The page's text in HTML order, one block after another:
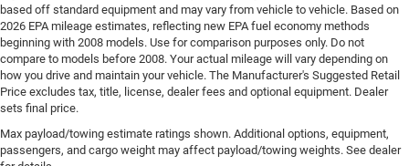
Exterior mirror spot lights Exterior mirror LED spot
lights
External memory UConnect 5 external memory
control
First-row windows Power first-row windows
Floor console Partial floor console
based off standard equipment and may vary from vehicle to vehicle. Based on
2026 EPA mileage estimates, reflecting new EPA fuel economy methods
beginning with 2008 models. Use for comparison purposes only. Do not
compare to models before 2008. Your actual mileage will vary depending on
how you drive and maintain your vehicle. The Manufacturer's Suggested Retail
Price excludes tax, title, license, dealer fees and optional equipment. Dealer
sets final price.
Max payload/towing estimate ratings shown. Additional options, equipment,
passengers, and cargo weight may affect payload/towing weights. See dealer